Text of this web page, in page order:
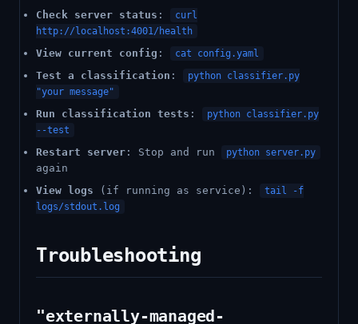
Check server status :
curl
http://localhost:4001/health
View current config : cat config.yaml
Test a classification :
python classifier.py
"your message"
Run classification tests :
python classifier.py
--test
Restart server : Stop and run python server.py
again
View logs (if running as service):
tail -f
logs/stdout.log
Troubleshooting
"externally-managed-